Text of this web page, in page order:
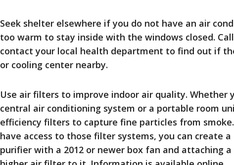
Seek shelter elsewhere if you do not have an air
too warm to stay inside with the windows closed.
contact your local health department to find out if
or cooling center nearby.
Use air filters to improve indoor air quality. Whether
central air conditioning system or a portable room
efficiency filters to capture fine particles from
have access to those filter systems, you can create
purifier with a 2012 or newer box fan and attaching a